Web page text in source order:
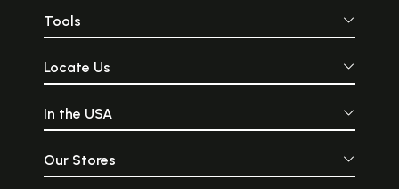
Tools
Locate Us
In the USA
Our Stores